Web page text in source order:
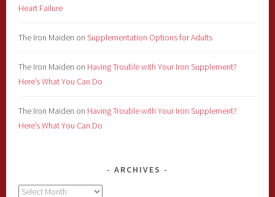
Heart Failure
The Iron Maiden onSupplementation Options for Adults
The Iron Maiden on Having Trouble with Your Iron Supplement?
Here’s What You Can Do
The Iron Maiden on Having Trouble with Your Iron Supplement?
Here’s What You Can Do
ARCHIVES
Archives